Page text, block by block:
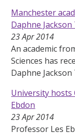
Manchester
Daphne
23 Apr 2014
An academic
Sciences has
Daphne Jackson
University hosts
Ebdon
23 Apr 2014
Professor Les